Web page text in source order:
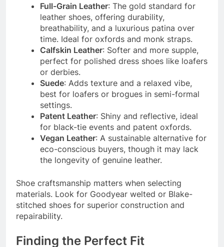
Full-Grain Leather: The gold standard for
leather shoes, offering durability,
breathability, and a luxurious patina over
time. Ideal for oxfords and monk straps.
Calfskin Leather: Softer and more supple,
perfect for polished dress shoes like loafers
or derbies.
Suede: Adds texture and a relaxed vibe,
best for loafers or brogues in semi-formal
settings.
Patent Leather: Shiny and reflective, ideal
for black-tie events and patent oxfords.
Vegan Leather: A sustainable alternative for
eco-conscious buyers, though it may lack
the longevity of genuine leather.
Shoe craftsmanship matters when selecting
materials. Look for Goodyear welted or Blake-
stitched shoes for superior construction and
repairability.
Finding the Perfect Fit